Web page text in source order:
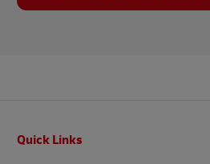
Quick Links